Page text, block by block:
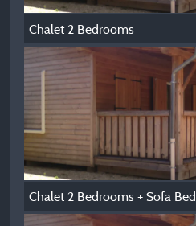
Chalet 2 Bedrooms
Chalet 2 Bedrooms + Sofa Bed